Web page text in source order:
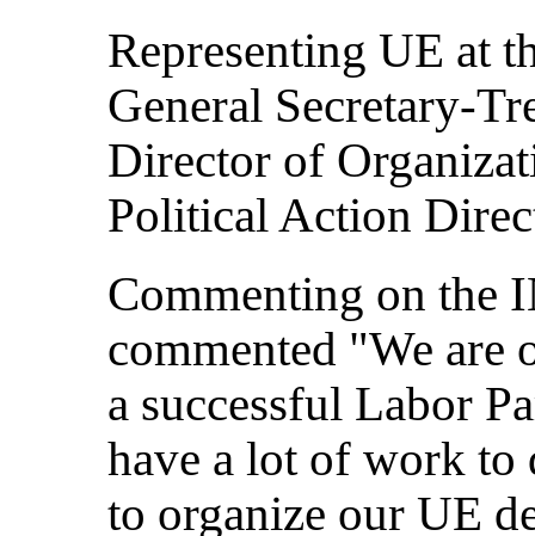
Representing UE at
General Secretary-
Director of
Political Action
Commenting on the
commented "We are
a successful Labor
have a lot of work to
to organize our UE